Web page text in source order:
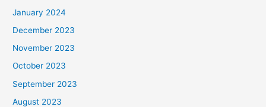
January 2024
December 2023
November 2023
October 2023
September 2023
August 2023